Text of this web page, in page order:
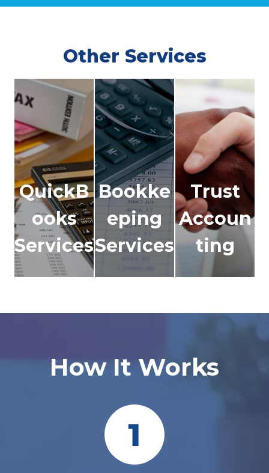
Other Services
QuickB
ooks
Services
Bookke
eping
Services
Trust
Accoun
ting
How It Works